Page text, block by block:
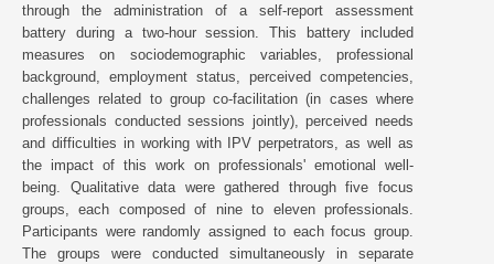
through the administration of a self-report assessment
battery during a two-hour session. This battery included
measures on sociodemographic variables, professional
background, employment status, perceived competencies,
challenges related to group co-facilitation (in cases where
professionals conducted sessions jointly), perceived needs
and difficulties in working with IPV perpetrators, as well as
the impact of this work on professionals' emotional well-
being. Qualitative data were gathered through five focus
groups, each composed of nine to eleven professionals.
Participants were randomly assigned to each focus group.
The groups were conducted simultaneously in separate